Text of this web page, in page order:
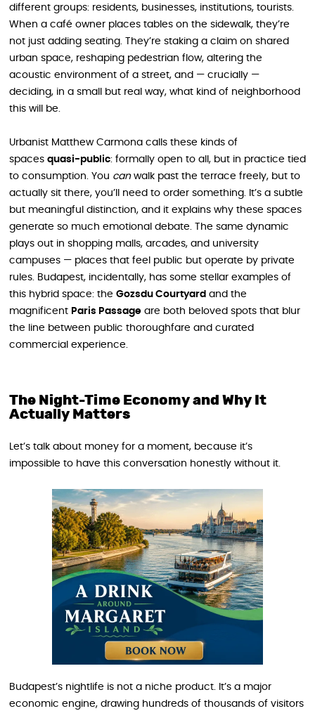
different groups: residents, businesses, institutions, tourists.
When a café owner places tables on the sidewalk, they’re
not just adding seating. They’re staking a claim on shared
urban space, reshaping pedestrian flow, altering the
acoustic environment of a street, and — crucially —
deciding, in a small but real way, what kind of neighborhood
this will be.
Urbanist Matthew Carmona calls these kinds of
spaces quasi-public: formally open to all, but in practice tied
to consumption. You canwalk past the terrace freely, but to
actually sit there, you’ll need to order something. It’s a subtle
but meaningful distinction, and it explains why these spaces
generate so much emotional debate. The same dynamic
plays out in shopping malls, arcades, and university
campuses — places that feel public but operate by private
rules. Budapest, incidentally, has some stellar examples of
this hybrid space: the Gozsdu Courtyard and the
magnificent Paris Passage are both beloved spots that blur
the line between public thoroughfare and curated
commercial experience.
The Night-Time Economy and Why It
Actually Matters
Let’s talk about money for a moment, because it’s
impossible to have this conversation honestly without it.
Budapest’s nightlife is not a niche product. It’s a major
economic engine, drawing hundreds of thousands of visitors